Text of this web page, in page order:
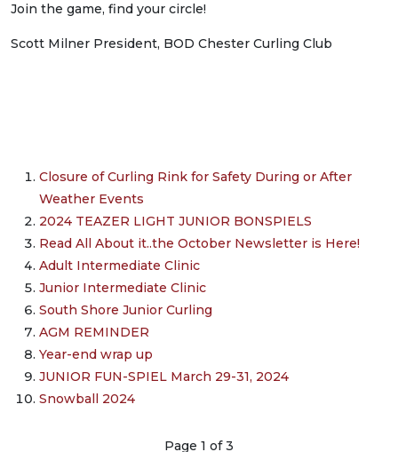
Join the game, find your circle!
Scott Milner President, BOD Chester Curling Club
Closure of Curling Rink for Safety During or After
Weather Events
2024 TEAZER LIGHT JUNIOR BONSPIELS
Read All About it..the October Newsletter is Here!
Adult Intermediate Clinic
Junior Intermediate Clinic
South Shore Junior Curling
AGM REMINDER
Year-end wrap up
JUNIOR FUN-SPIEL March 29-31, 2024
Snowball 2024
Page 1 of 3